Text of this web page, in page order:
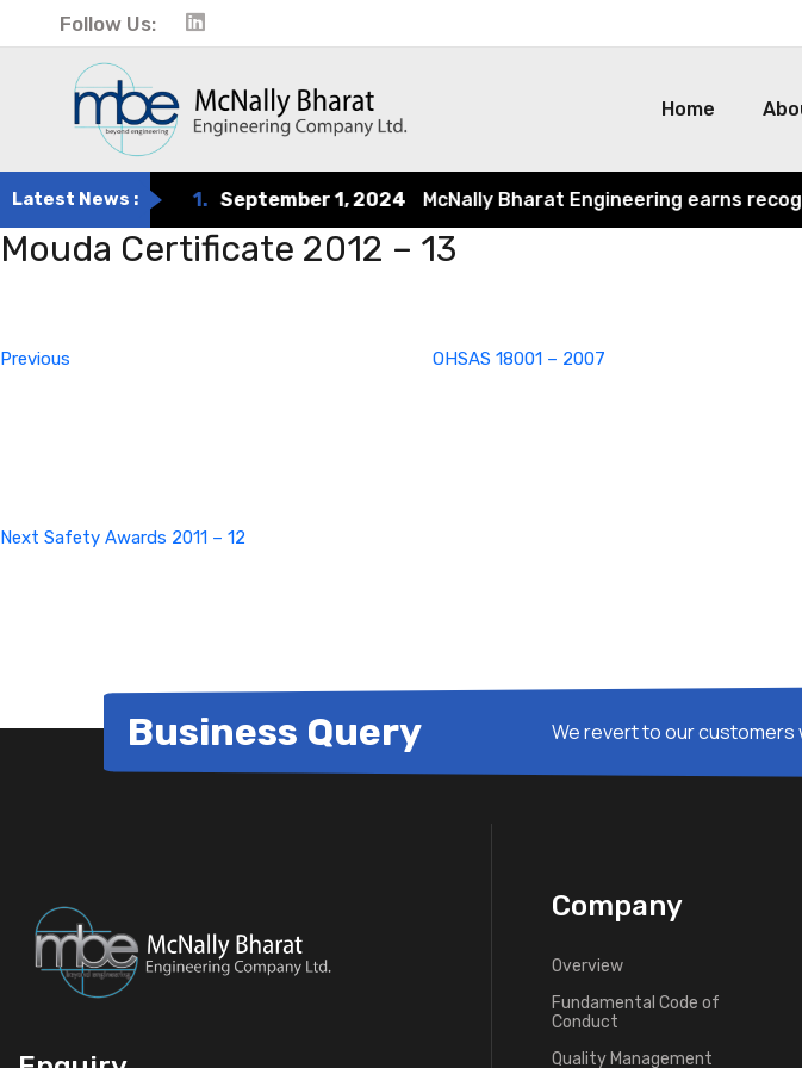
Follow Us:
Home
Latest News : September 1, 2024 McNally Bharat Engineering earns
Mouda Certificate 2012 – 13
Previous
OHSAS 18001 – 2007
Next Safety Awards 2011 – 12
Business Query We revert to our customers
Company
Overview
Fundamental Code of
Conduct
Quality Management